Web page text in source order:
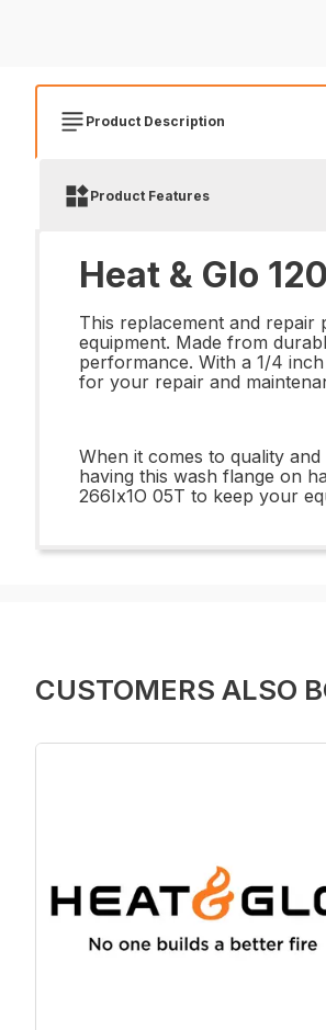
Product Description
Product Features
Heat & Glo
This replacement and repair
equipment. Made from
performance. With a 1/4
for your repair and
When it comes to quality
having this wash flange on
266Ix1O 05T to keep your
CUSTOMERS ALSO